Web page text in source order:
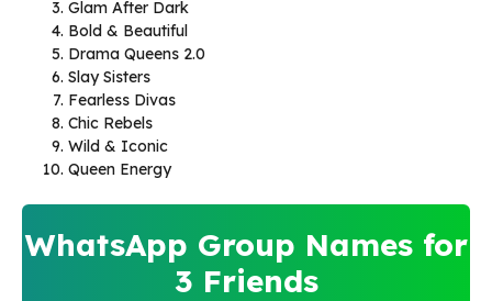
Glam After Dark
Bold & Beautiful
Drama Queens 2.0
Slay Sisters
Fearless Divas
Chic Rebels
Wild & Iconic
Queen Energy
WhatsApp Group Names for
3 Friends